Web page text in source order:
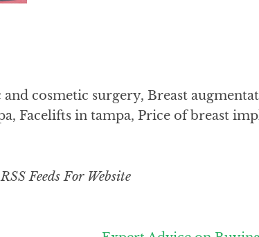
cosmetic surgery, Breast
Facelifts in tampa, Price of breast
Feeds For Website